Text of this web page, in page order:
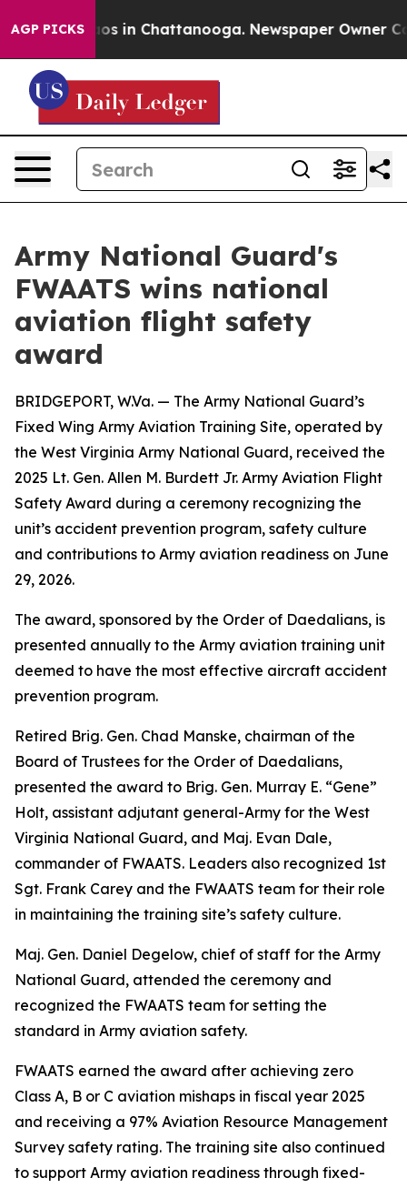
AGP PICKS
Chaos in Chattanooga. Newspaper Owner
Army National Guard's
FWAATS wins national
aviation flight safety
award
BRIDGEPORT, W.Va. — The Army National Guard’s
Fixed Wing Army Aviation Training Site, operated by
the West Virginia Army National Guard, received the
2025 Lt. Gen. Allen M. Burdett Jr. Army Aviation Flight
Safety Award during a ceremony recognizing the
unit’s accident prevention program, safety culture
and contributions to Army aviation readiness on June
29, 2026.
The award, sponsored by the Order of Daedalians, is
presented annually to the Army aviation training unit
deemed to have the most effective aircraft accident
prevention program.
Retired Brig. Gen. Chad Manske, chairman of the
Board of Trustees for the Order of Daedalians,
presented the award to Brig. Gen. Murray E. “Gene”
Holt, assistant adjutant general-Army for the West
Virginia National Guard, and Maj. Evan Dale,
commander of FWAATS. Leaders also recognized 1st
Sgt. Frank Carey and the FWAATS team for their role
in maintaining the training site’s safety culture.
Maj. Gen. Daniel Degelow, chief of staff for the Army
National Guard, attended the ceremony and
recognized the FWAATS team for setting the
standard in Army aviation safety.
FWAATS earned the award after achieving zero
Class A, B or C aviation mishaps in fiscal year 2025
and receiving a 97% Aviation Resource Management
Survey safety rating. The training site also continued
to support Army aviation readiness through fixed-